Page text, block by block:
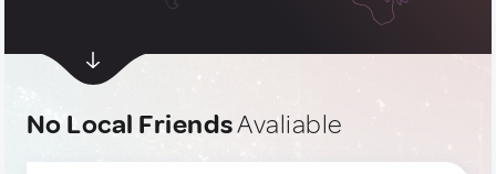
No Local FriendsAvaliable